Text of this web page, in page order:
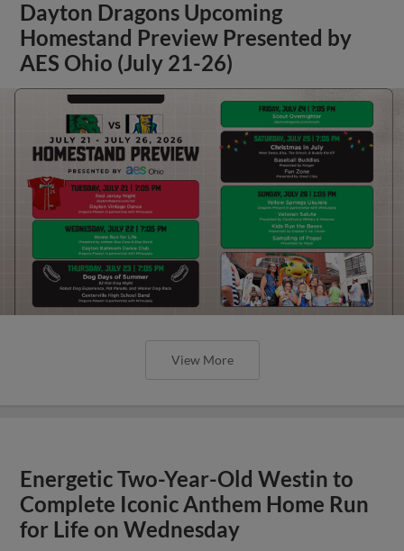
Dayton Dragons Upcoming
Homestand Preview Presented by
AES Ohio (July 21-26)
View More
Energetic Two-Year-Old Westin to
Complete Iconic Anthem Home Run
for Life on Wednesday